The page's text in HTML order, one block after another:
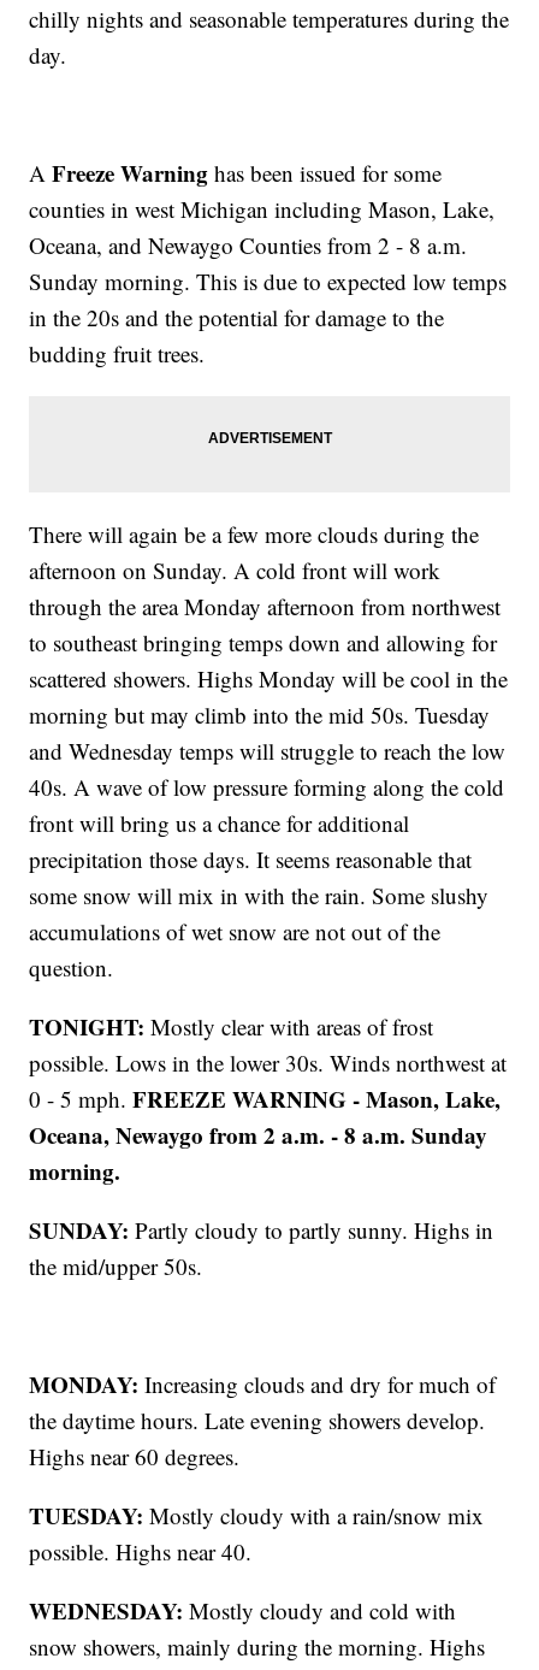
chilly nights and seasonable temperatures during the
day.
AFreeze Warning has been issued for some
counties in west Michigan including Mason, Lake,
Oceana, and Newaygo Counties from 2 - 8 a.m.
Sunday morning. This is due to expected low temps
in the 20s and the potential for damage to the
budding fruit trees.
There will again be a few more clouds during the
afternoon on Sunday. A cold front will work
through the area Monday afternoon from northwest
to southeast bringing temps down and allowing for
scattered showers. Highs Monday will be cool in the
morning but may climb into the mid 50s. Tuesday
and Wednesday temps will struggle to reach the low
40s. A wave of low pressure forming along the cold
front will bring us a chance for additional
precipitation those days. It seems reasonable that
some snow will mix in with the rain. Some slushy
accumulations of wet snow are not out of the
question.
TONIGHT: Mostly clear with areas of frost
possible. Lows in the lower 30s. Winds northwest at
0 - 5 mph.FREEZE WARNING - Mason, Lake,
Oceana, Newaygo from 2 a.m. - 8 a.m. Sunday
morning.
SUNDAY: Partly cloudy to partly sunny. Highs in
the mid/upper 50s.
MONDAY: Increasing clouds and dry for much of
the daytime hours. Late evening showers develop.
Highs near 60 degrees.
TUESDAY: Mostly cloudy with a rain/snow mix
possible. Highs near 40.
WEDNESDAY: Mostly cloudy and cold with
snow showers, mainly during the morning. Highs